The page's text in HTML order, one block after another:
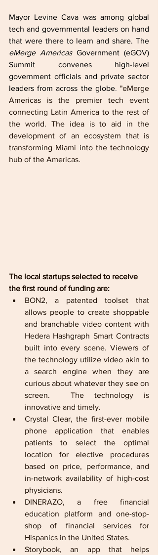
Mayor Levine Cava was among global
tech and governmental leaders on hand
eMerge Americas Government (eGOV)
Summit convenes high-level
government officials and private sector
leaders from across the globe. "eMerge
Americas is the premier tech event
connecting Latin America to the rest of
the world. The idea is to aid in the
development of an ecosystem that is
transforming Miami into the technology
hub of the Americas.
The local startups selected to receive
the first round of funding are:
BON2, a patented toolset that
allows people to create shoppable
and branchable video content with
Hedera Hashgraph Smart Contracts
built into every scene. Viewers of
the technology utilize video akin to
a search engine when they are
curious about whatever they see on
screen.  The technology is
innovative and timely.
Crystal Clear, the first-ever mobile
phone application that enables
patients to select the optimal
location for elective procedures
based on price, performance, and
in-network availability of high-cost
physicians.
DINERAZO, a free financial
education platform and one-stop-
shop of financial services for
Storybook, an app that helps